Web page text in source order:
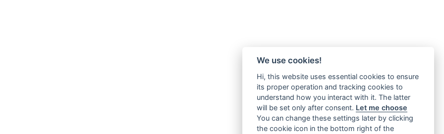
We use cookies!
Hi, this website uses essential cookies to ensure
its proper operation and tracking cookies to
understand how you interact with it. The latter
will be set only after consent. Let me choose
You can change these settings later by clicking
the cookie icon in the bottom right of the